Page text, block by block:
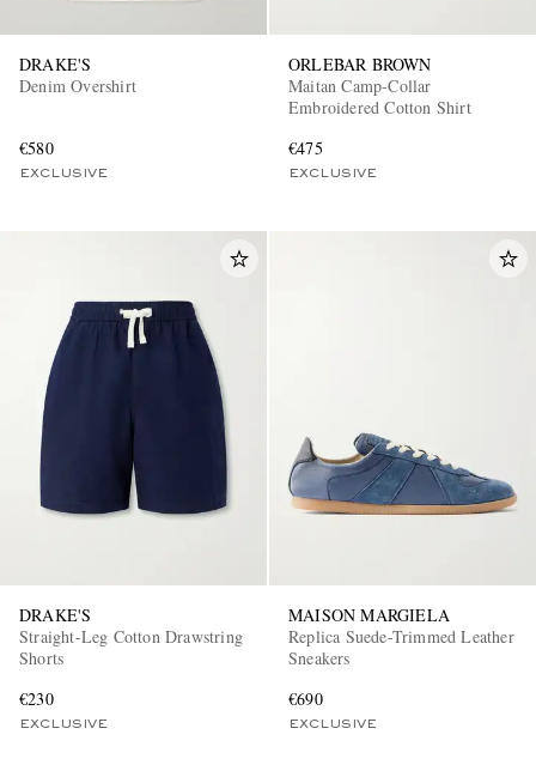
DRAKE'S
Denim Overshirt
€580
EXCLUSIVE
ORLEBAR BROWN
Maitan Camp-Collar
Embroidered Cotton Shirt
€475
EXCLUSIVE
DRAKE'S
Straight-Leg Cotton Drawstring
Shorts
€230
EXCLUSIVE
MAISON MARGIELA
Replica Suede-Trimmed Leather
Sneakers
€690
EXCLUSIVE